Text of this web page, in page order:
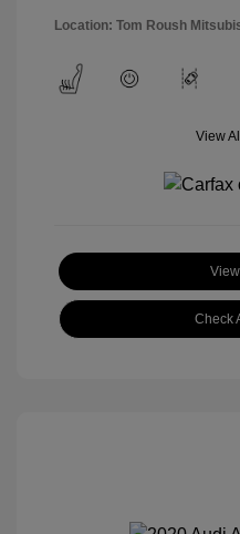
Location: Tom Roush
View
Check